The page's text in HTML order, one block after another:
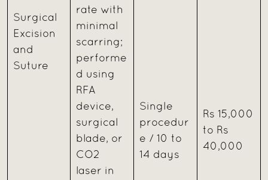
Surgical
Excision
and
Suture
rate with
minimal
scarring;
performe
d using
RFA
device,
surgical
blade, or
CO2
laser in
Single
procedur
e / 10 to
14 days
Rs 15,000
to Rs
40,000